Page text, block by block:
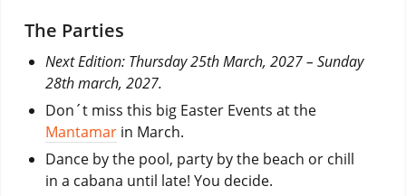
The Parties
Next Edition: Thursday 25th March, 2027 – Sunday
28th march, 2027.
Don´t miss this big Easter Events at the
Mantamarin March.
Dance by the pool, party by the beach or chill
in a cabana until late! You decide.